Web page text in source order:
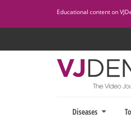
content
Educational content on
Diseases